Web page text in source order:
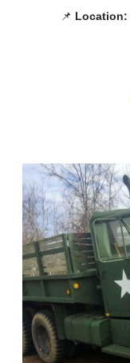
📌 Location: